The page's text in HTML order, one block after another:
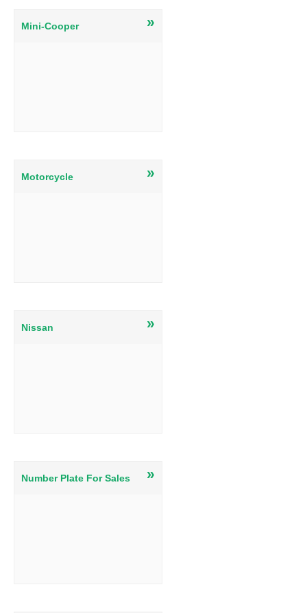
Mini-Cooper »
Motorcycle »
Nissan »
Number Plate For Sales »